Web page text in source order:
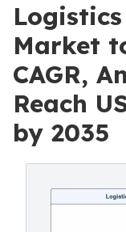
Market
CAGR,
Reach
by 2035